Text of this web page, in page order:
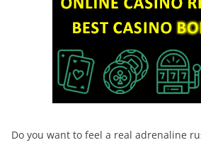
Do you want to feel a real adrenaline